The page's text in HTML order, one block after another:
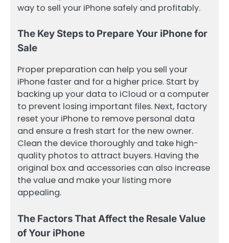
way to sell your iPhone safely and profitably.
The Key Steps to Prepare Your iPhone for
Sale
Proper preparation can help you sell your
iPhone faster and for a higher price. Start by
backing up your data to iCloud or a computer
to prevent losing important files. Next, factory
reset your iPhone to remove personal data
and ensure a fresh start for the new owner.
Clean the device thoroughly and take high-
quality photos to attract buyers. Having the
original box and accessories can also increase
the value and make your listing more
appealing.
The Factors That Affect the Resale Value
of Your iPhone